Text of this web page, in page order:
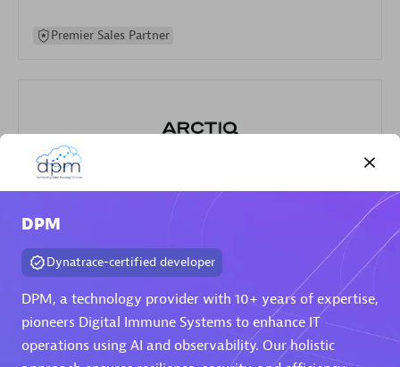
Premier Sales Partner
Certified individuals:
Authorized Sales Partner
DPM
Dynatrace-certified developer
DPM, a technology provider with 10+ years of expertise,
pioneers Digital Immune Systems to enhance IT
operations using AI and observability. Our holistic